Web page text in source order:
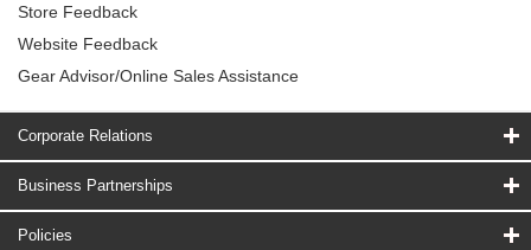
Store Feedback
Website Feedback
Gear Advisor/Online Sales Assistance
Corporate Relations
Business Partnerships
Policies